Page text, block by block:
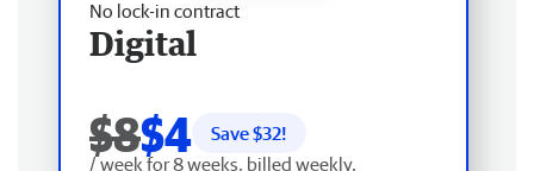
No lock-in contract
Digital
$8$4 Save $32!
/ week for 8 weeks, billed weekly.